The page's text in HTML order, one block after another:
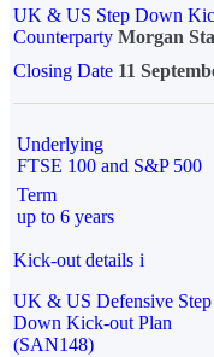
UK & US Step Down
Counterparty Morgan
Closing Date 11
Underlying
FTSE 100 and S&P 500
Term
up to 6 years
Kick-out details i
UK & US Defensive Step
Down Kick-out Plan
(SAN148)